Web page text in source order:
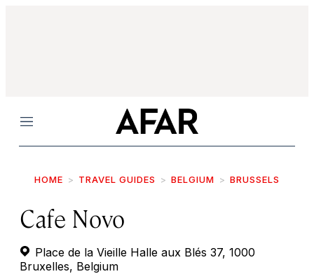
Menu
HOME TRAVEL GUIDES BELGIUM BRUSSELS
Cafe Novo
Place de la Vieille Halle aux Blés 37, 1000
Bruxelles, Belgium